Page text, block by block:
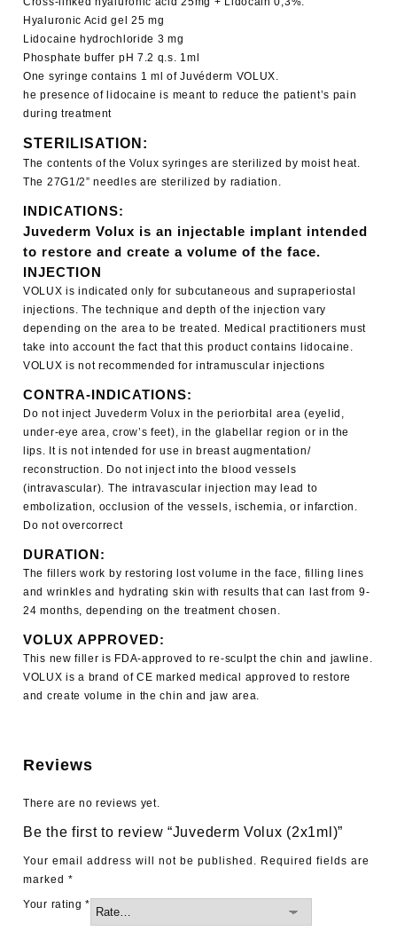
Hyaluronic Acid gel 25 mg
Lidocaine hydrochloride 3 mg
Phosphate buffer pH 7.2 q.s. 1ml
One syringe contains 1 ml of Juvéderm VOLUX.
he presence of lidocaine is meant to reduce the patient’s pain
during treatment
STERILISATION:
The contents of the Volux syringes are sterilized by moist heat.
The 27G1/2” needles are sterilized by radiation.
INDICATIONS:
Juvederm Volux is an injectable implant intended
to restore and create a volume of the face.
INJECTION
VOLUX is indicated only for subcutaneous and supraperiostal
injections. The technique and depth of the injection vary
depending on the area to be treated. Medical practitioners must
take into account the fact that this product contains lidocaine.
VOLUX is not recommended for intramuscular injections
CONTRA-INDICATIONS:
Do not inject Juvederm Volux in the periorbital area (eyelid,
under-eye area, crow’s feet), in the glabellar region or in the
lips. It is not intended for use in breast augmentation/
reconstruction. Do not inject into the blood vessels
(intravascular). The intravascular injection may lead to
embolization, occlusion of the vessels, ischemia, or infarction.
Do not overcorrect
DURATION:
The fillers work by restoring lost volume in the face, filling lines
and wrinkles and hydrating skin with results that can last from 9-
24 months, depending on the treatment chosen.
VOLUX APPROVED:
This new filler is FDA-approved to re-sculpt the chin and jawline.
VOLUX is a brand of CE marked medical approved to restore
and create volume in the chin and jaw area.
Reviews
There are no reviews yet.
Be the first to review “Juvederm Volux (2x1ml)”
Your email address will not be published. Required fields are
marked *
Your rating*